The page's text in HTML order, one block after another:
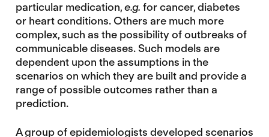
particular medication,e.g. for cancer, diabetes
or heart conditions. Others are much more
complex, such as the possibility of outbreaks of
communicable diseases. Such models are
dependent upon the assumptions in the
scenarios on which they are built and provide a
range of possible outcomes rather than a
prediction.
A group of epidemiologists developed scenarios